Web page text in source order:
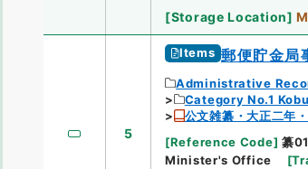
[Storage Location]
5
Items 郵便貯金局
Administrative
Category No.1
公文雑纂・大正二年
[Reference Code] 纂
Minister's Office
[